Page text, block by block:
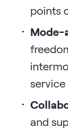
points
Mode-
and